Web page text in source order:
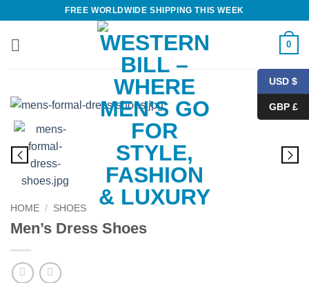
content
FREE WORLDWIDE SHIPPING THIS WEEK
0
HOME / SHOES
Men’s Dress Shoes
USD $
GBP £